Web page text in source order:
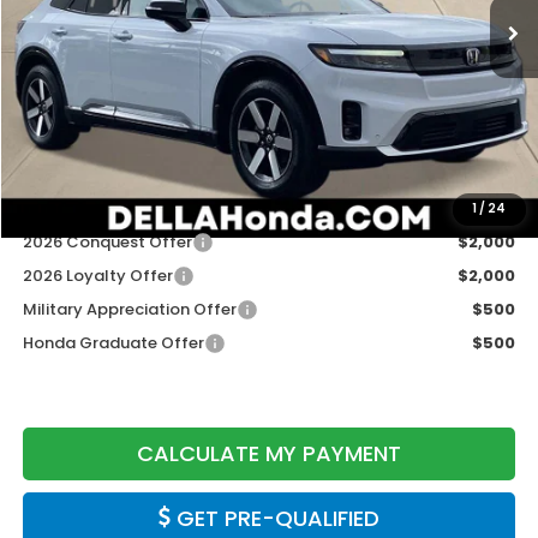
1 / 24
Less
TSRP:
$48,950
Doc Fee:
+$175
DELLA Price
$49,125
Add. Available Honda Offers:
2026 Conquest Offer
$2,000
2026 Loyalty Offer
$2,000
Military Appreciation Offer
$500
Honda Graduate Offer
$500
CALCULATE MY PAYMENT
GET PRE-QUALIFIED